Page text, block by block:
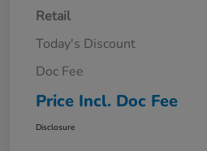
Retail
Today's Discount
Doc Fee
Price Incl. Doc Fee
Disclosure